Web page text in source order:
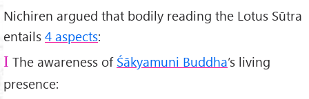
Nichiren argued that bodily reading the Lotus Sūtra
entails 4 aspects:
I The awareness of Śākyamuni Buddha’s living
presence: